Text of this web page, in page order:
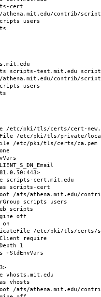
cert
contrib/scripts/
users
test.mit.edu
contrib/scripts/
users
pki/tls/certs/cert-
/etc/pki/tls/private/
/etc/pki/tls/certs/ca.pem
cert.mit.edu
cert
contrib/
scripts users
off
etc/pki/tls/certs/
require
1
contrib/